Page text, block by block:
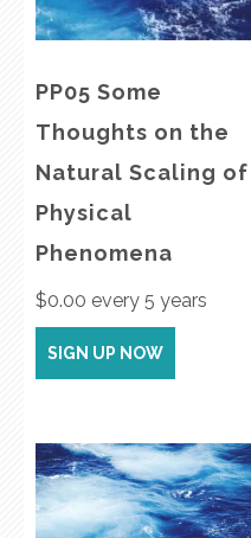
PP05 Some
Thoughts on the
Natural Scaling of
Physical
Phenomena
$0.00 every 5 years
SIGN UP NOW